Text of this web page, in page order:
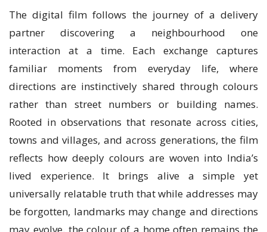
The digital film follows the journey of a delivery
partner discovering a neighbourhood one
interaction at a time. Each exchange captures
familiar moments from everyday life, where
directions are instinctively shared through colours
rather than street numbers or building names.
Rooted in observations that resonate across cities,
towns and villages, and across generations, the film
reflects how deeply colours are woven into India’s
lived experience. It brings alive a simple yet
universally relatable truth that while addresses may
be forgotten, landmarks may change and directions